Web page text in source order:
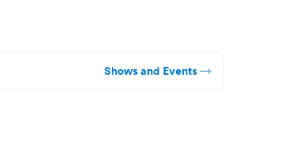
Shows and Events